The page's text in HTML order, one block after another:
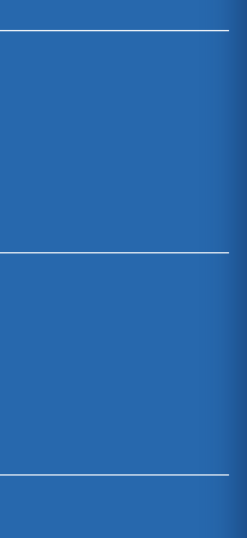
focuses upon 3
famous team the Nicholas
In fact, Ellison said that the